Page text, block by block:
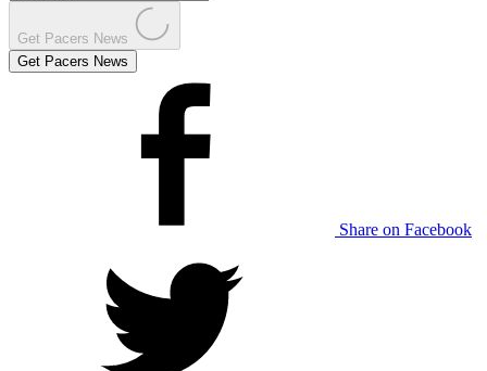
Get Pacers News
Get Pacers News
Share on Facebook